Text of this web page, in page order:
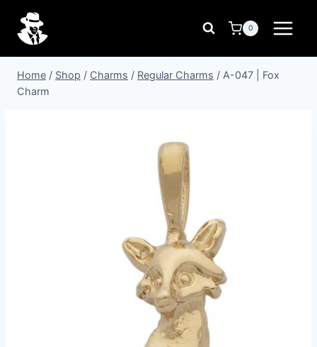
content
0
Home / Shop / Charms / Regular Charms / A-047 | Fox
Charm